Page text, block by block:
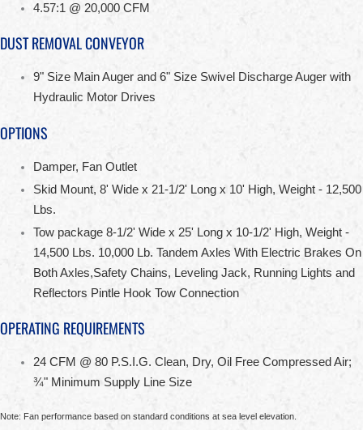
4.57:1 @ 20,000 CFM
DUST REMOVAL CONVEYOR
9" Size Main Auger and 6" Size Swivel Discharge Auger with
Hydraulic Motor Drives
OPTIONS
Damper, Fan Outlet
Skid Mount, 8' Wide x 21-1/2' Long x 10' High, Weight - 12,500
Lbs.
Tow package 8-1/2' Wide x 25' Long x 10-1/2' High, Weight -
14,500 Lbs. 10,000 Lb. Tandem Axles With Electric Brakes On
Both Axles,Safety Chains, Leveling Jack, Running Lights and
Reflectors Pintle Hook Tow Connection
OPERATING REQUIREMENTS
24 CFM @ 80 P.S.I.G. Clean, Dry, Oil Free Compressed Air;
¾" Minimum Supply Line Size
Note: Fan performance based on standard conditions at sea level elevation.